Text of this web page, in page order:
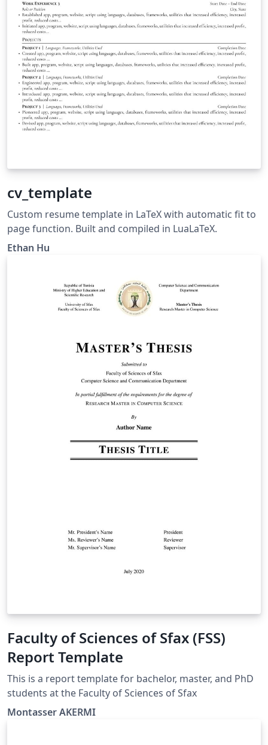
cv_template
Custom resume template in LaTeX with automatic fit to
page function. Built and compiled in LuaLaTeX.
Ethan Hu
Faculty of Sciences of Sfax (FSS)
Report Template
This is a report template for bachelor, master, and PhD
students at the Faculty of Sciences of Sfax
Montasser AKERMI